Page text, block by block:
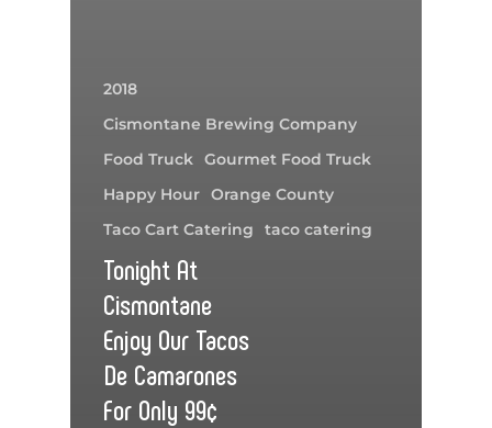
2018
Cismontane Brewing Company
Food Truck Gourmet Food Truck
Happy Hour Orange County
Taco Cart Catering
taco catering
Tonight At
Cismontane
Enjoy Our Tacos
De Camarones
For Only 99¢